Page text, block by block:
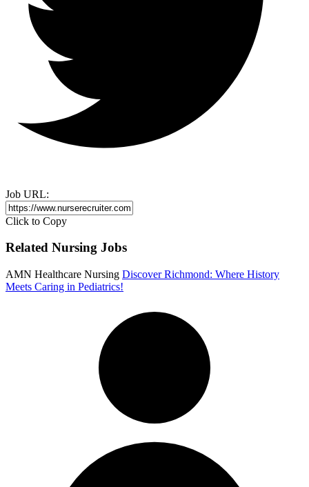
Job URL:
Click to Copy
Related Nursing Jobs
AMN Healthcare Nursing Discover Richmond: Where History
Meets Caring in Pediatrics!